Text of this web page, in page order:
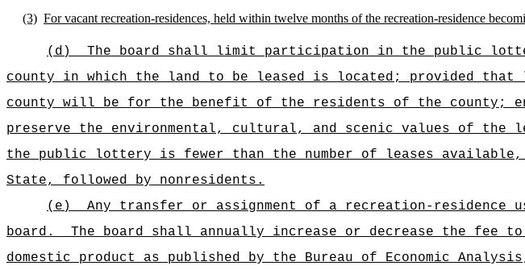
(3) For vacant recreation-residences, held within twelve months of the recreation-residence
(d)
The board shall limit participation in the public
county in which the land to be leased is located; provided
county will be for the benefit of the residents of the county;
preserve the environmental, cultural, and scenic values of the
the public lottery is fewer than the number of leases
State, followed by nonresidents.
(e)
Any transfer or assignment of a recreation-
board.
The board shall annually increase or decrease the
domestic product as published by the Bureau of Economic